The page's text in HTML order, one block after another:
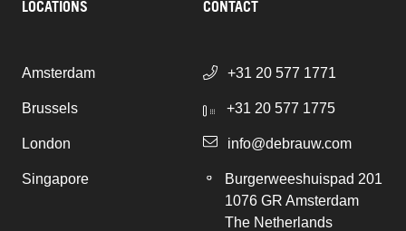
LOCATIONS
Amsterdam
Brussels
London
Singapore
CONTACT
+31 20 577 1771
+31 20 577 1775
info@debrauw.com
Burgerweeshuispad 201
1076 GR Amsterdam
The Netherlands